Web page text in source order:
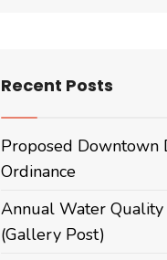
Recent Posts
Proposed Downtown
Ordinance
Annual Water
(Gallery Post)